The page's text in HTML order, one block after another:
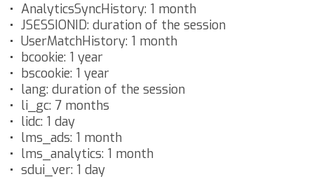
AnalyticsSyncHistory: 1 month
JSESSIONID: duration of the session
UserMatchHistory: 1 month
bcookie: 1 year
bscookie: 1 year
lang: duration of the session
li_gc: 7 months
lidc: 1 day
lms_ads: 1 month
lms_analytics: 1 month
sdui_ver: 1 day